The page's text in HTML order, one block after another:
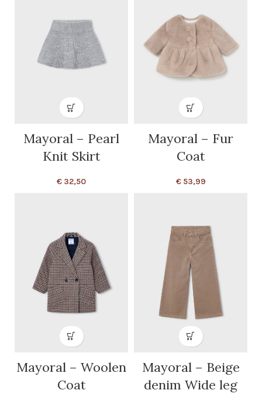
Mayoral – Pearl
Knit Skirt
€ 32,50
Mayoral – Fur
Coat
€53,99
Mayoral – Woolen
Coat
Mayoral – Beige
denim Wide leg